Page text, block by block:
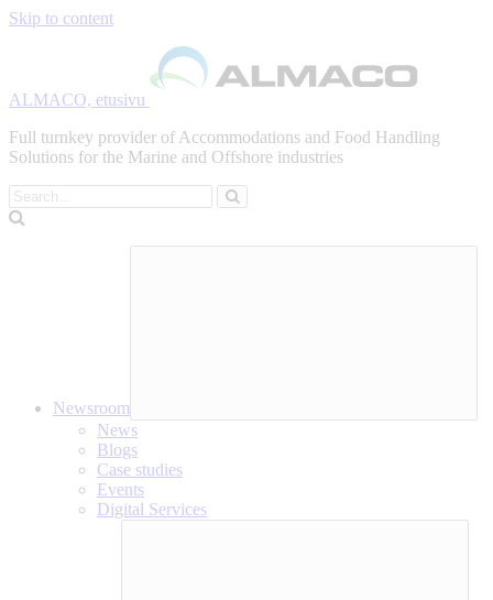
Skip to content
ALMACO, etusivu
Full turnkey provider of Accommodations and Food Handling
Solutions for the Marine and Offshore industries
Search
Newsroom
News
Blogs
Case studies
Events
Digital Services